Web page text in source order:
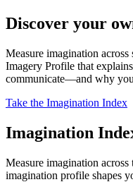
Discover your
Measure imagination
Imagery Profile that
communicate—and why
Take the Imagination Index
Imagination
Measure imagination
imagination profile shapes